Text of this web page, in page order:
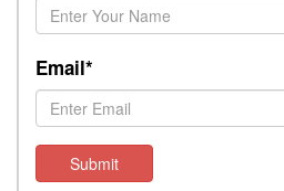
Email*
Submit